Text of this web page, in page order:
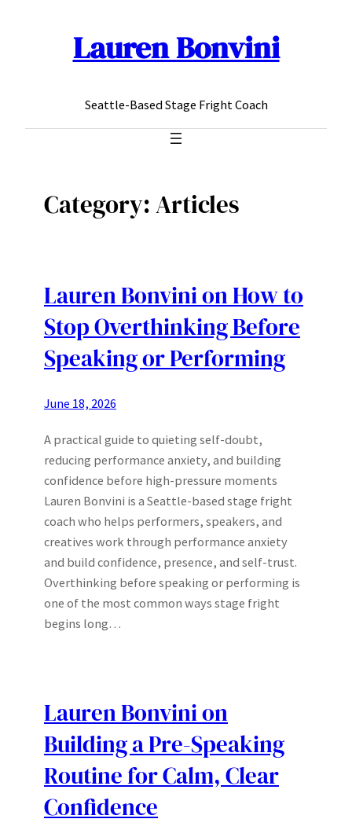
Lauren Bonvini
Seattle-Based Stage Fright Coach
Category:Articles
Lauren Bonvini on How to
Stop Overthinking Before
Speaking or Performing
June 18, 2026
A practical guide to quieting self-doubt,
reducing performance anxiety, and building
confidence before high-pressure moments
Lauren Bonvini is a Seattle-based stage fright
coach who helps performers, speakers, and
creatives work through performance anxiety
and build confidence, presence, and self-trust.
Overthinking before speaking or performing is
one of the most common ways stage fright
begins long…
Lauren Bonvini on
Building a Pre-Speaking
Routine for Calm, Clear
Confidence